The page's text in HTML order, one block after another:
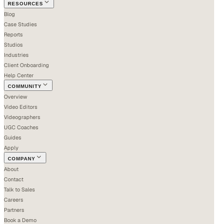
RESOURCES
Blog
Case Studies
Reports
Studios
Industries
Client Onboarding
Help Center
COMMUNITY
Overview
Video Editors
Videographers
UGC Coaches
Guides
Apply
COMPANY
About
Contact
Talk to Sales
Careers
Partners
Book a Demo